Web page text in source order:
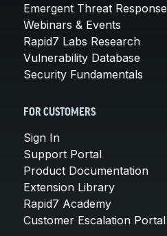
Emergent Threat Response
Webinars & Events
Rapid7 Labs Research
Vulnerability Database
Security Fundamentals
FOR CUSTOMERS
Sign In
Support Portal
Product Documentation
Extension Library
Rapid7 Academy
Customer Escalation Portal